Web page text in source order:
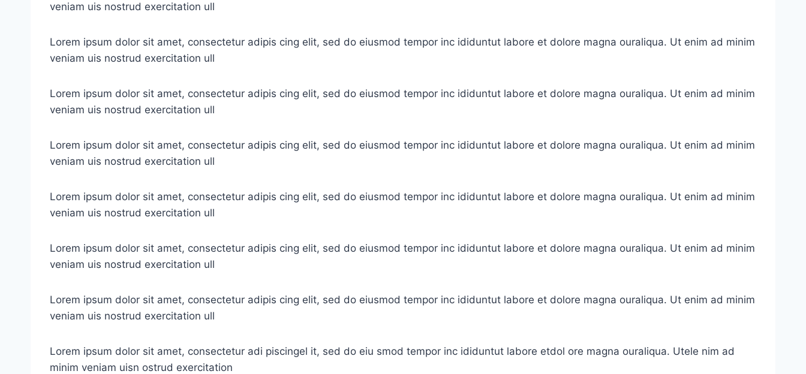
veniam uis nostrud exercitation ull
Lorem ipsum dolor sit amet, consectetur adipis cing elit, sed do eiusmod tempor inc ididuntut labore et dolore magna ouraliqua. Ut enim ad minim
veniam uis nostrud exercitation ull
Lorem ipsum dolor sit amet, consectetur adipis cing elit, sed do eiusmod tempor inc ididuntut labore et dolore magna ouraliqua. Ut enim ad minim
veniam uis nostrud exercitation ull
Lorem ipsum dolor sit amet, consectetur adipis cing elit, sed do eiusmod tempor inc ididuntut labore et dolore magna ouraliqua. Ut enim ad minim
veniam uis nostrud exercitation ull
Lorem ipsum dolor sit amet, consectetur adipis cing elit, sed do eiusmod tempor inc ididuntut labore et dolore magna ouraliqua. Ut enim ad minim
veniam uis nostrud exercitation ull
Lorem ipsum dolor sit amet, consectetur adipis cing elit, sed do eiusmod tempor inc ididuntut labore et dolore magna ouraliqua. Ut enim ad minim
veniam uis nostrud exercitation ull
Lorem ipsum dolor sit amet, consectetur adipis cing elit, sed do eiusmod tempor inc ididuntut labore et dolore magna ouraliqua. Ut enim ad minim
veniam uis nostrud exercitation ull
Lorem ipsum dolor sit amet, consectetur adi piscingel it, sed do eiu smod tempor inc ididuntut labore etdol ore magna ouraliqua. Utele nim ad
minim veniam uisn ostrud exercitation